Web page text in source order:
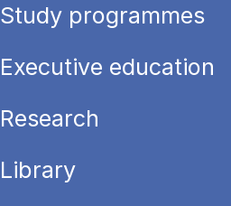
Study programmes
Executive education
Research
Library